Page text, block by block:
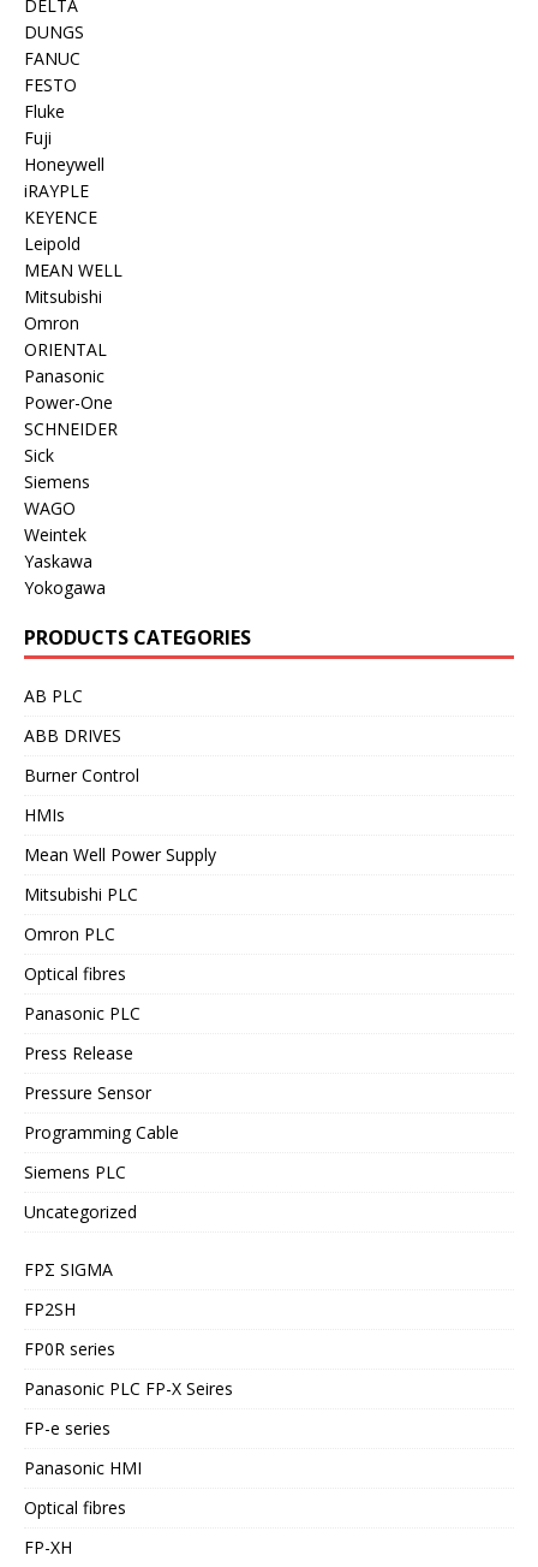
DELTA
DUNGS
FANUC
FESTO
Fluke
Fuji
Honeywell
iRAYPLE
KEYENCE
Leipold
MEAN WELL
Mitsubishi
Omron
ORIENTAL
Panasonic
Power-One
SCHNEIDER
Sick
Siemens
WAGO
Weintek
Yaskawa
Yokogawa
PRODUCTS CATEGORIES
AB PLC
ABB DRIVES
Burner Control
HMIs
Mean Well Power Supply
Mitsubishi PLC
Omron PLC
Optical fibres
Panasonic PLC
Press Release
Pressure Sensor
Programming Cable
Siemens PLC
Uncategorized
FPΣ SIGMA
FP2SH
FP0R series
Panasonic PLC FP-X Seires
FP-e series
Panasonic HMI
Optical fibres
FP-XH